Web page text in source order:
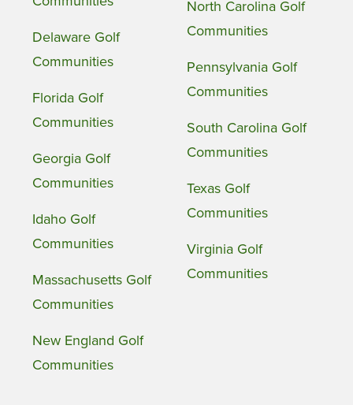
Delaware Golf
Communities
Florida Golf
Communities
Georgia Golf
Communities
Idaho Golf
Communities
Massachusetts Golf
Communities
New England Golf
Communities
North Carolina Golf
Communities
Pennsylvania Golf
Communities
South Carolina Golf
Communities
Texas Golf
Communities
Virginia Golf
Communities